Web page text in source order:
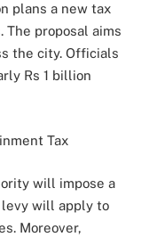
plans a new tax
proposal aims
the city. Officials
Rs 1 billion
Tax
will impose a
will apply to
Moreover,